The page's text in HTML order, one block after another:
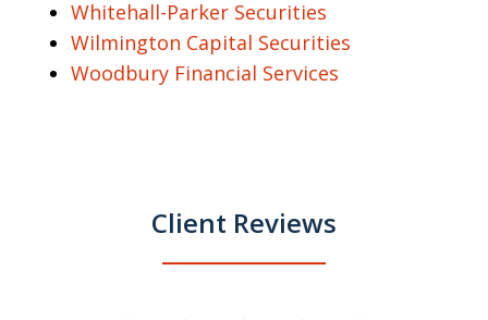
Whitehall-Parker Securities
Wilmington Capital Securities
Woodbury Financial Services
Client Reviews